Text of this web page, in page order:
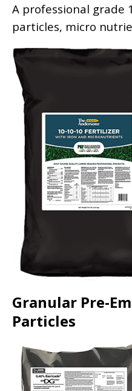
A professional grade
particles, micro
Granular Pre-
Particles